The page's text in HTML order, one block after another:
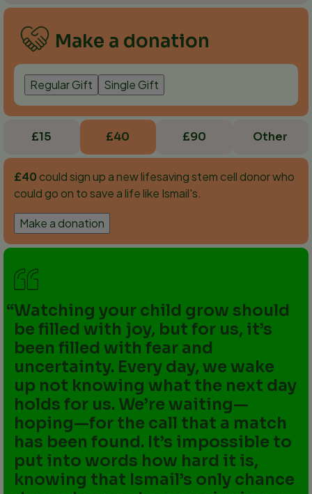
Make a donation
Regular Gift Single Gift
£15 £40 £90 Other
£40could sign up a new lifesaving stem cell donor who
could go on to save a life like Ismail's.
Make a donation
Watching your child grow should
be filled with joy, but for us, it’s
been filled with fear and
uncertainty. Every day, we wake
up not knowing what the next day
holds for us. We’re waiting—
hoping—for the call that a match
has been found. It’s impossible to
put into words how hard it is,
knowing that Ismail’s only chance